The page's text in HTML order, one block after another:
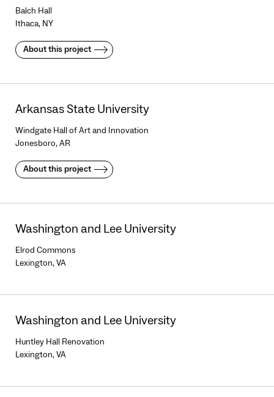
Balch Hall
Ithaca, NY
About this project
Arkansas State University
Windgate Hall of Art and Innovation
Jonesboro, AR
About this project
Washington and Lee University
Elrod Commons
Lexington, VA
Washington and Lee University
Huntley Hall Renovation
Lexington, VA